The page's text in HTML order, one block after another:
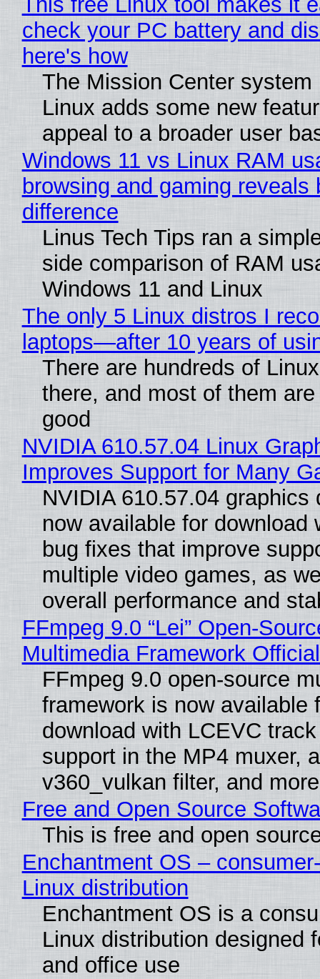
check your PC battery and
here's how
The Mission Center system
Linux adds some new
appeal to a broader user
Windows 11 vs Linux RAM
browsing and gaming reveals
difference
Linus Tech Tips ran a
side comparison of RAM
Windows 11 and Linux
The only 5 Linux distros I
laptops—after 10 years of
There are hundreds of
there, and most of them
good
NVIDIA 610.57.04 Linux
Improves Support for Many
NVIDIA 610.57.04 graphics
now available for download
bug fixes that improve
multiple video games, as
overall performance and
FFmpeg 9.0 “Lei” Open-
Multimedia Framework
FFmpeg 9.0 open-source
framework is now available
download with LCEVC
support in the MP4 muxer, a
v360_vulkan filter, and
Free and Open Source
This is free and open
Enchantment OS –
Linux distribution
Enchantment OS is a
Linux distribution designed
and office use